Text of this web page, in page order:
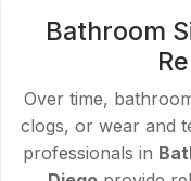
Bathroom
Over time,
clogs, or wear and
professionals in